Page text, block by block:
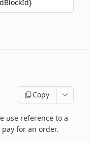
Copy
use reference to a
for an order.